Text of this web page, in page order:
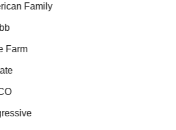
Family